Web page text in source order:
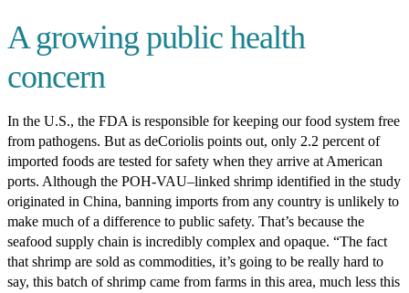
A growing public health
concern
In the U.S., the FDA is responsible for keeping our food system free
from pathogens. But as deCoriolis points out, only 2.2 percent of
imported foods are tested for safety when they arrive at American
ports. Although the POH-VAU–linked shrimp identified in the study
originated in China, banning imports from any country is unlikely to
make much of a difference to public safety. That’s because the
seafood supply chain is incredibly complex and opaque. “The fact
that shrimp are sold as commodities, it’s going to be really hard to
say, this batch of shrimp came from farms in this area, much less this